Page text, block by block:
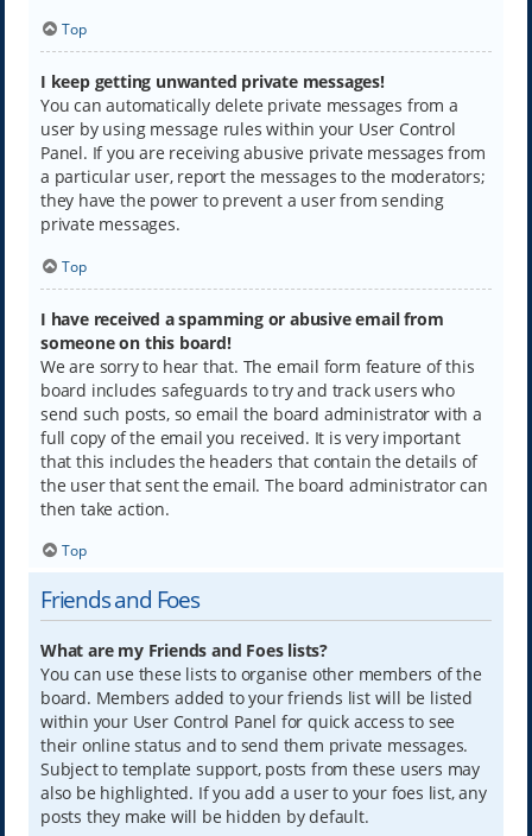
Top
I keep getting unwanted private messages!
You can automatically delete private messages from a
user by using message rules within your User Control
Panel. If you are receiving abusive private messages from
a particular user, report the messages to the moderators;
they have the power to prevent a user from sending
private messages.
Top
I have received a spamming or abusive email from
someone on this board!
We are sorry to hear that. The email form feature of this
board includes safeguards to try and track users who
send such posts, so email the board administrator with a
full copy of the email you received. It is very important
that this includes the headers that contain the details of
the user that sent the email. The board administrator can
then take action.
Top
Friends and Foes
What are my Friends and Foes lists?
You can use these lists to organise other members of the
board. Members added to your friends list will be listed
within your User Control Panel for quick access to see
their online status and to send them private messages.
Subject to template support, posts from these users may
also be highlighted. If you add a user to your foes list, any
posts they make will be hidden by default.